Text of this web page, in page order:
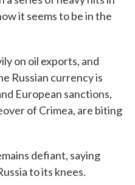
it seems to be in the
on oil exports, and
Russian currency is
European sanctions,
of Crimea, are biting
defiant, saying
to its knees.